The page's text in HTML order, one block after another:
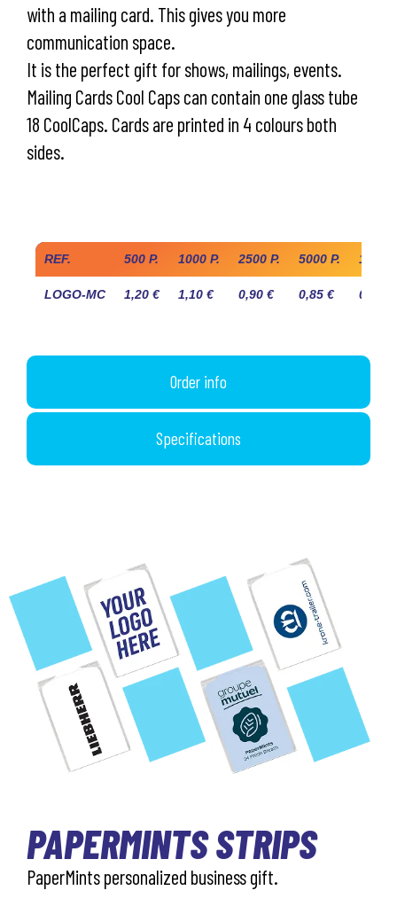
with a mailing card. This gives you more
communication space.
It is the perfect gift for shows, mailings, events.
Mailing Cards Cool Caps can contain one glass tube
18 CoolCaps. Cards are printed in 4 colours both
sides.
Order info
Specifications
REF. 500 P. 1000 P. 2500 P. 5000 P.
LOGO-MC 1,20 € 1,10 € 0,90 € 0,85 € 0,80 €
PAPERMINTS STRIPS
PaperMints personalized business gift.